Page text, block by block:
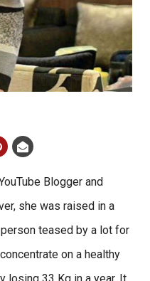
Blogger and
she was raised in a
teased by a lot for
on a healthy
losing 33 Kg in a year. It